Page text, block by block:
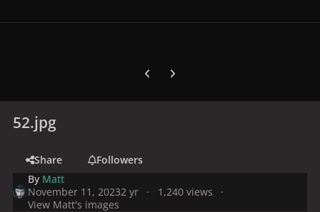
Previous carousel slide
Next carousel slide
52.jpg
Share
Followers
By Matt
November 11, 20232 yr
1,240 views
View Matt's images